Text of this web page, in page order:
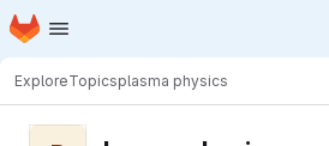
Skip to main content
Homepage
ExploreTopicsplasma physics